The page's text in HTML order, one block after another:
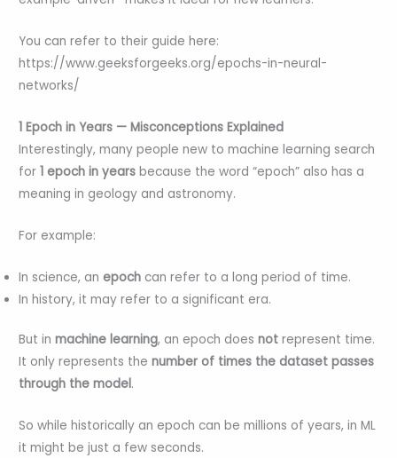
You can refer to their guide here:
https://www.geeksforgeeks.org/epochs-in-neural-
networks/
1 Epoch in Years — Misconceptions Explained
Interestingly, many people new to machine learning search
for1 epoch in years because the word “epoch” also has a
meaning in geology and astronomy.
For example:
In science, anepoch can refer to a long period of time.
In history, it may refer to a significant era.
But inmachine learning, an epoch doesnot represent time.
It only represents thenumber of times the dataset passes
through the model.
So while historically an epoch can be millions of years, in ML
it might be just a few seconds.